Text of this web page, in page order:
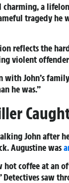
charming, a
tragedy
reflects the
violent
John’s
he was.”
John after
Augustine was
hot coffee at an
saw